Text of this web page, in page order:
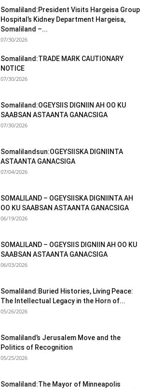
Somaliland:President Visits Hargeisa Group
Hospital’s Kidney Department Hargeisa,
Somaliland –...
07/30/2026
Somaliland:TRADE MARK CAUTIONARY
NOTICE
07/30/2026
Somaliland:OGEYSIIS DIGNIIN AH OO KU
SAABSAN ASTAANTA GANACSIGA
07/30/2026
Somalilandsun:OGEYSIISKA DIGNIINTA
ASTAANTA GANACSIGA
07/04/2026
SOMALILAND – OGEYSIISKA DIGNIINTA AH
OO KU SAABSAN ASTAANTA GANACSIGA
06/19/2026
SOMALILAND – OGEYSIIS DIGNIIN AH OO KU
SAABSAN ASTAANTA GANACSIGA
06/03/2026
Somaliland:Buried Histories, Living Peace:
The Intellectual Legacy in the Horn of...
05/26/2026
Somaliland’s Jerusalem Move and the
Politics of Recognition
05/25/2026
Somaliland:The Mayor of Minneapolis